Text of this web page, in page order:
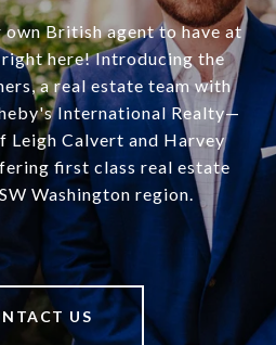
own British agent to have at
here! Introducing the
a real estate team with
International Realty—
Leigh Calvert and Harvey
first class real estate
Washington region.
US